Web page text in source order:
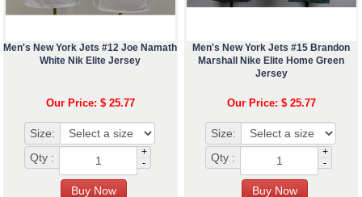
Men's New York Jets #12 Joe Namath
White Nik Elite Jersey
Our Price: $ 25.77
Size:
Qty :
+
-
Men's New York Jets #15 Brandon
Marshall Nike Elite Home Green
Jersey
Our Price: $ 25.77
Size:
Qty :
+
-